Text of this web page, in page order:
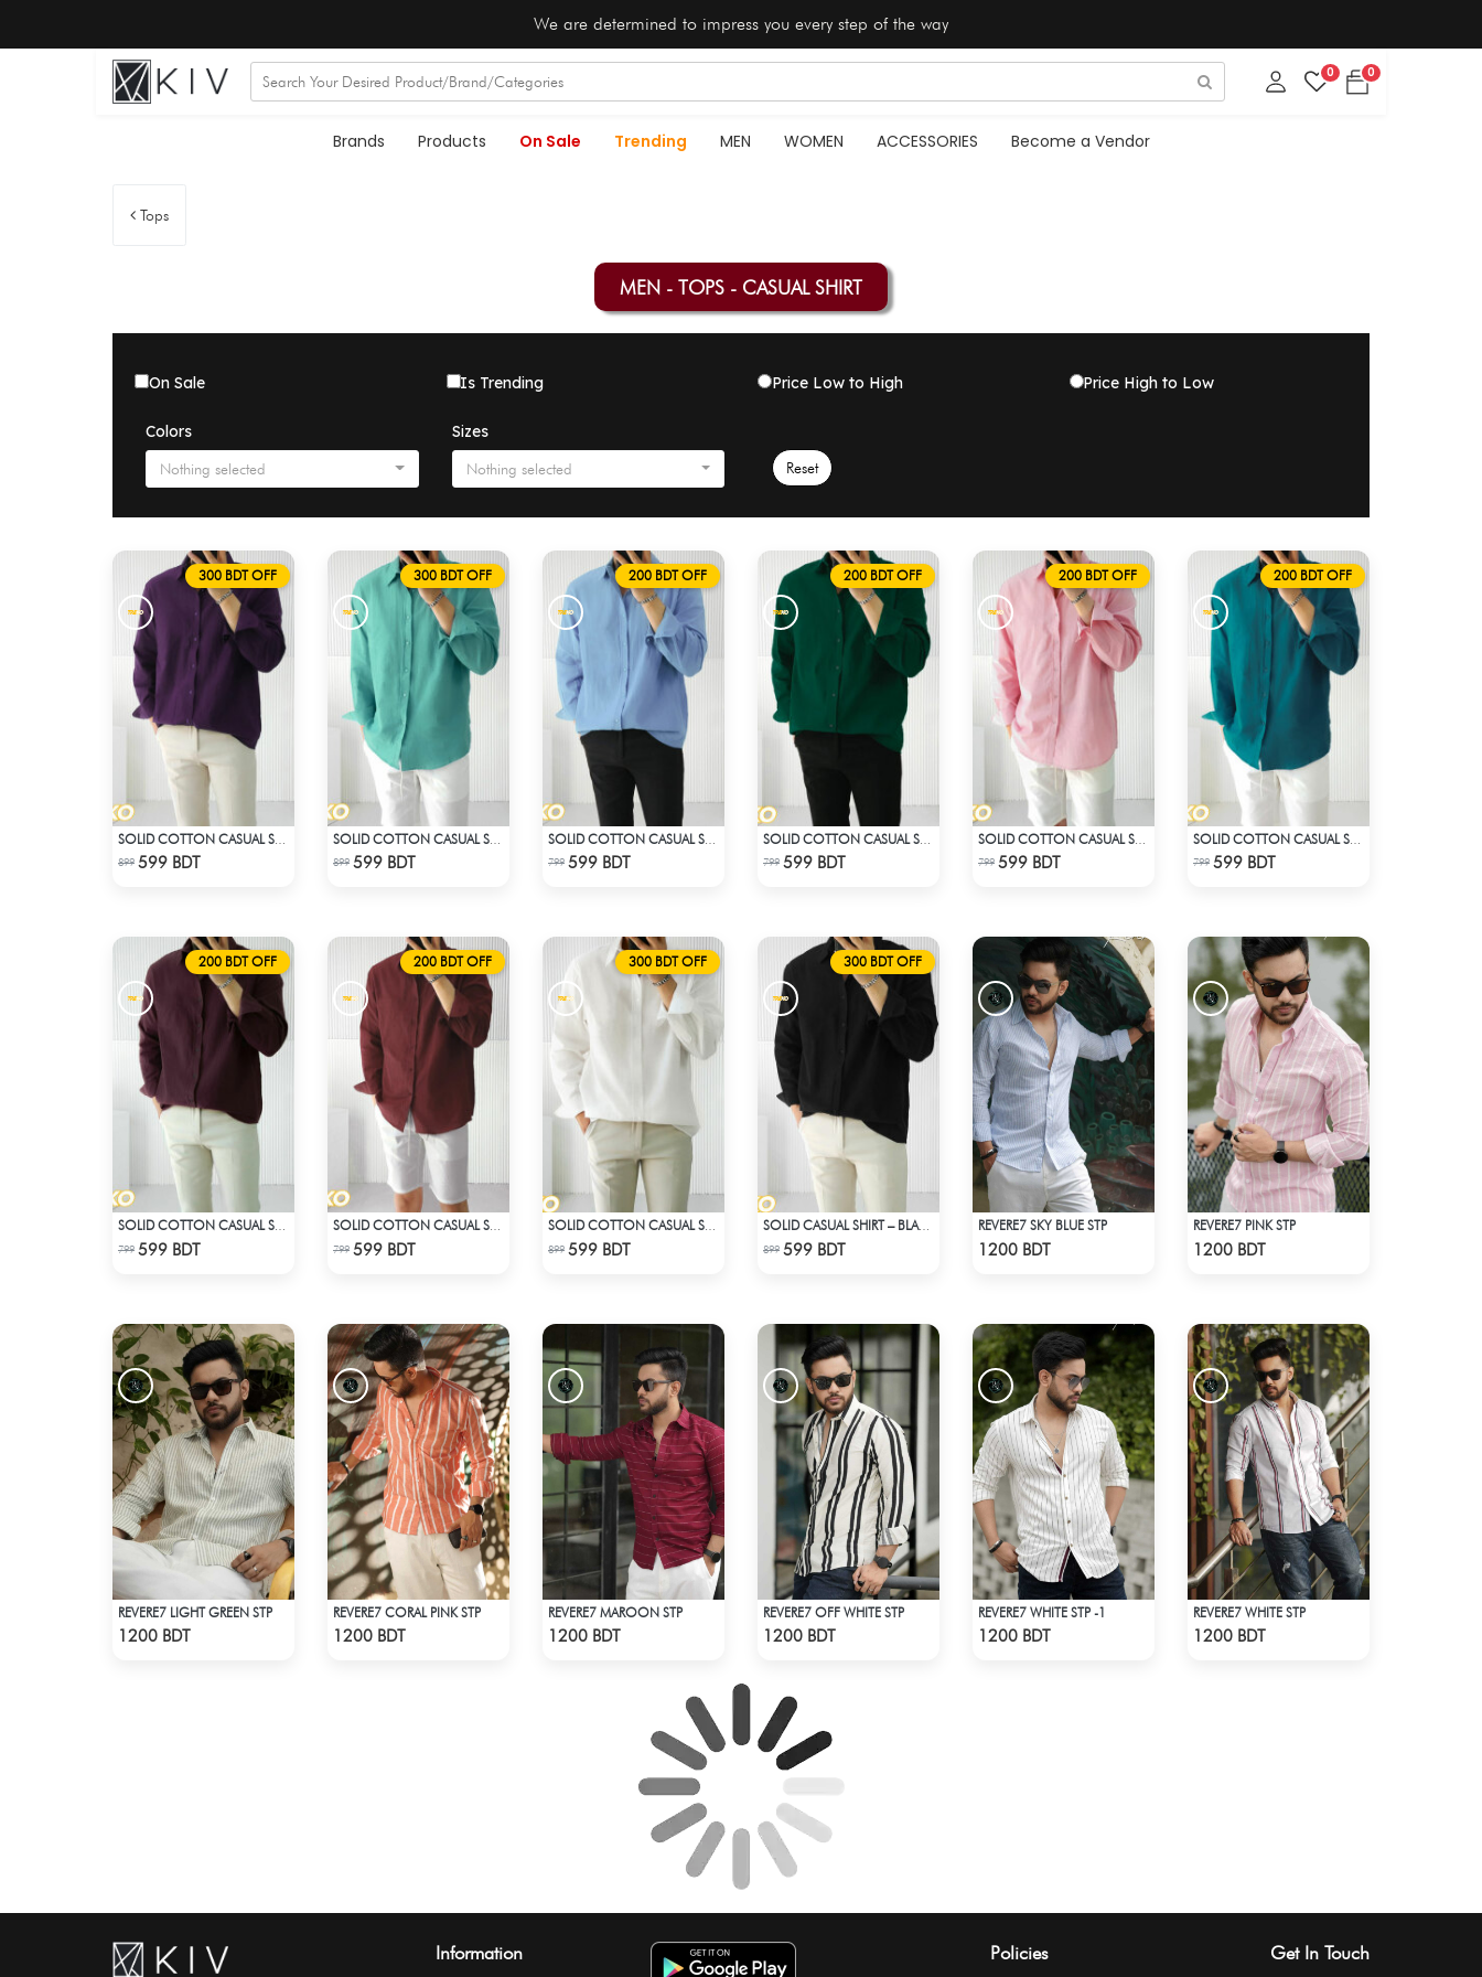
We are determined to impress you every step of the way
0 0
Brands Products On Sale Trending MEN WOMEN ACCESSORIES Become a Vendor
Tops
MEN - TOPS - CASUAL SHIRT
On Sale Is Trending Price Low to High Price High to Low
Colors
Nothing selected
Sizes
Nothing selected Reset
300 BDT OFF
Check Product
899 599 BDT
300 BDT OFF
Check Product
899 599 BDT
200 BDT OFF
Check Product
799 599 BDT
200 BDT OFF
Check Product
799 599 BDT
200 BDT OFF
Check Product
799 599 BDT
200 BDT OFF
Check Product
799 599 BDT
200 BDT OFF
Check Product
799 599 BDT
200 BDT OFF
Check Product
799 599 BDT
300 BDT OFF
Check Product
899 599 BDT
300 BDT OFF
Check Product
SOLID CASUAL SHIRT – BLACK
899 599 BDT
REVERE7 SKY BLUE STP
1200 BDT
REVERE7 PINK STP
1200 BDT
REVERE7 LIGHT GREEN STP
1200 BDT
REVERE7 CORAL PINK STP
1200 BDT
REVERE7 MAROON STP
1200 BDT
REVERE7 OFF WHITE STP
1200 BDT
REVERE7 WHITE STP -1
1200 BDT
REVERE7 WHITE STP
1200 BDT
Information Policies Get In Touch